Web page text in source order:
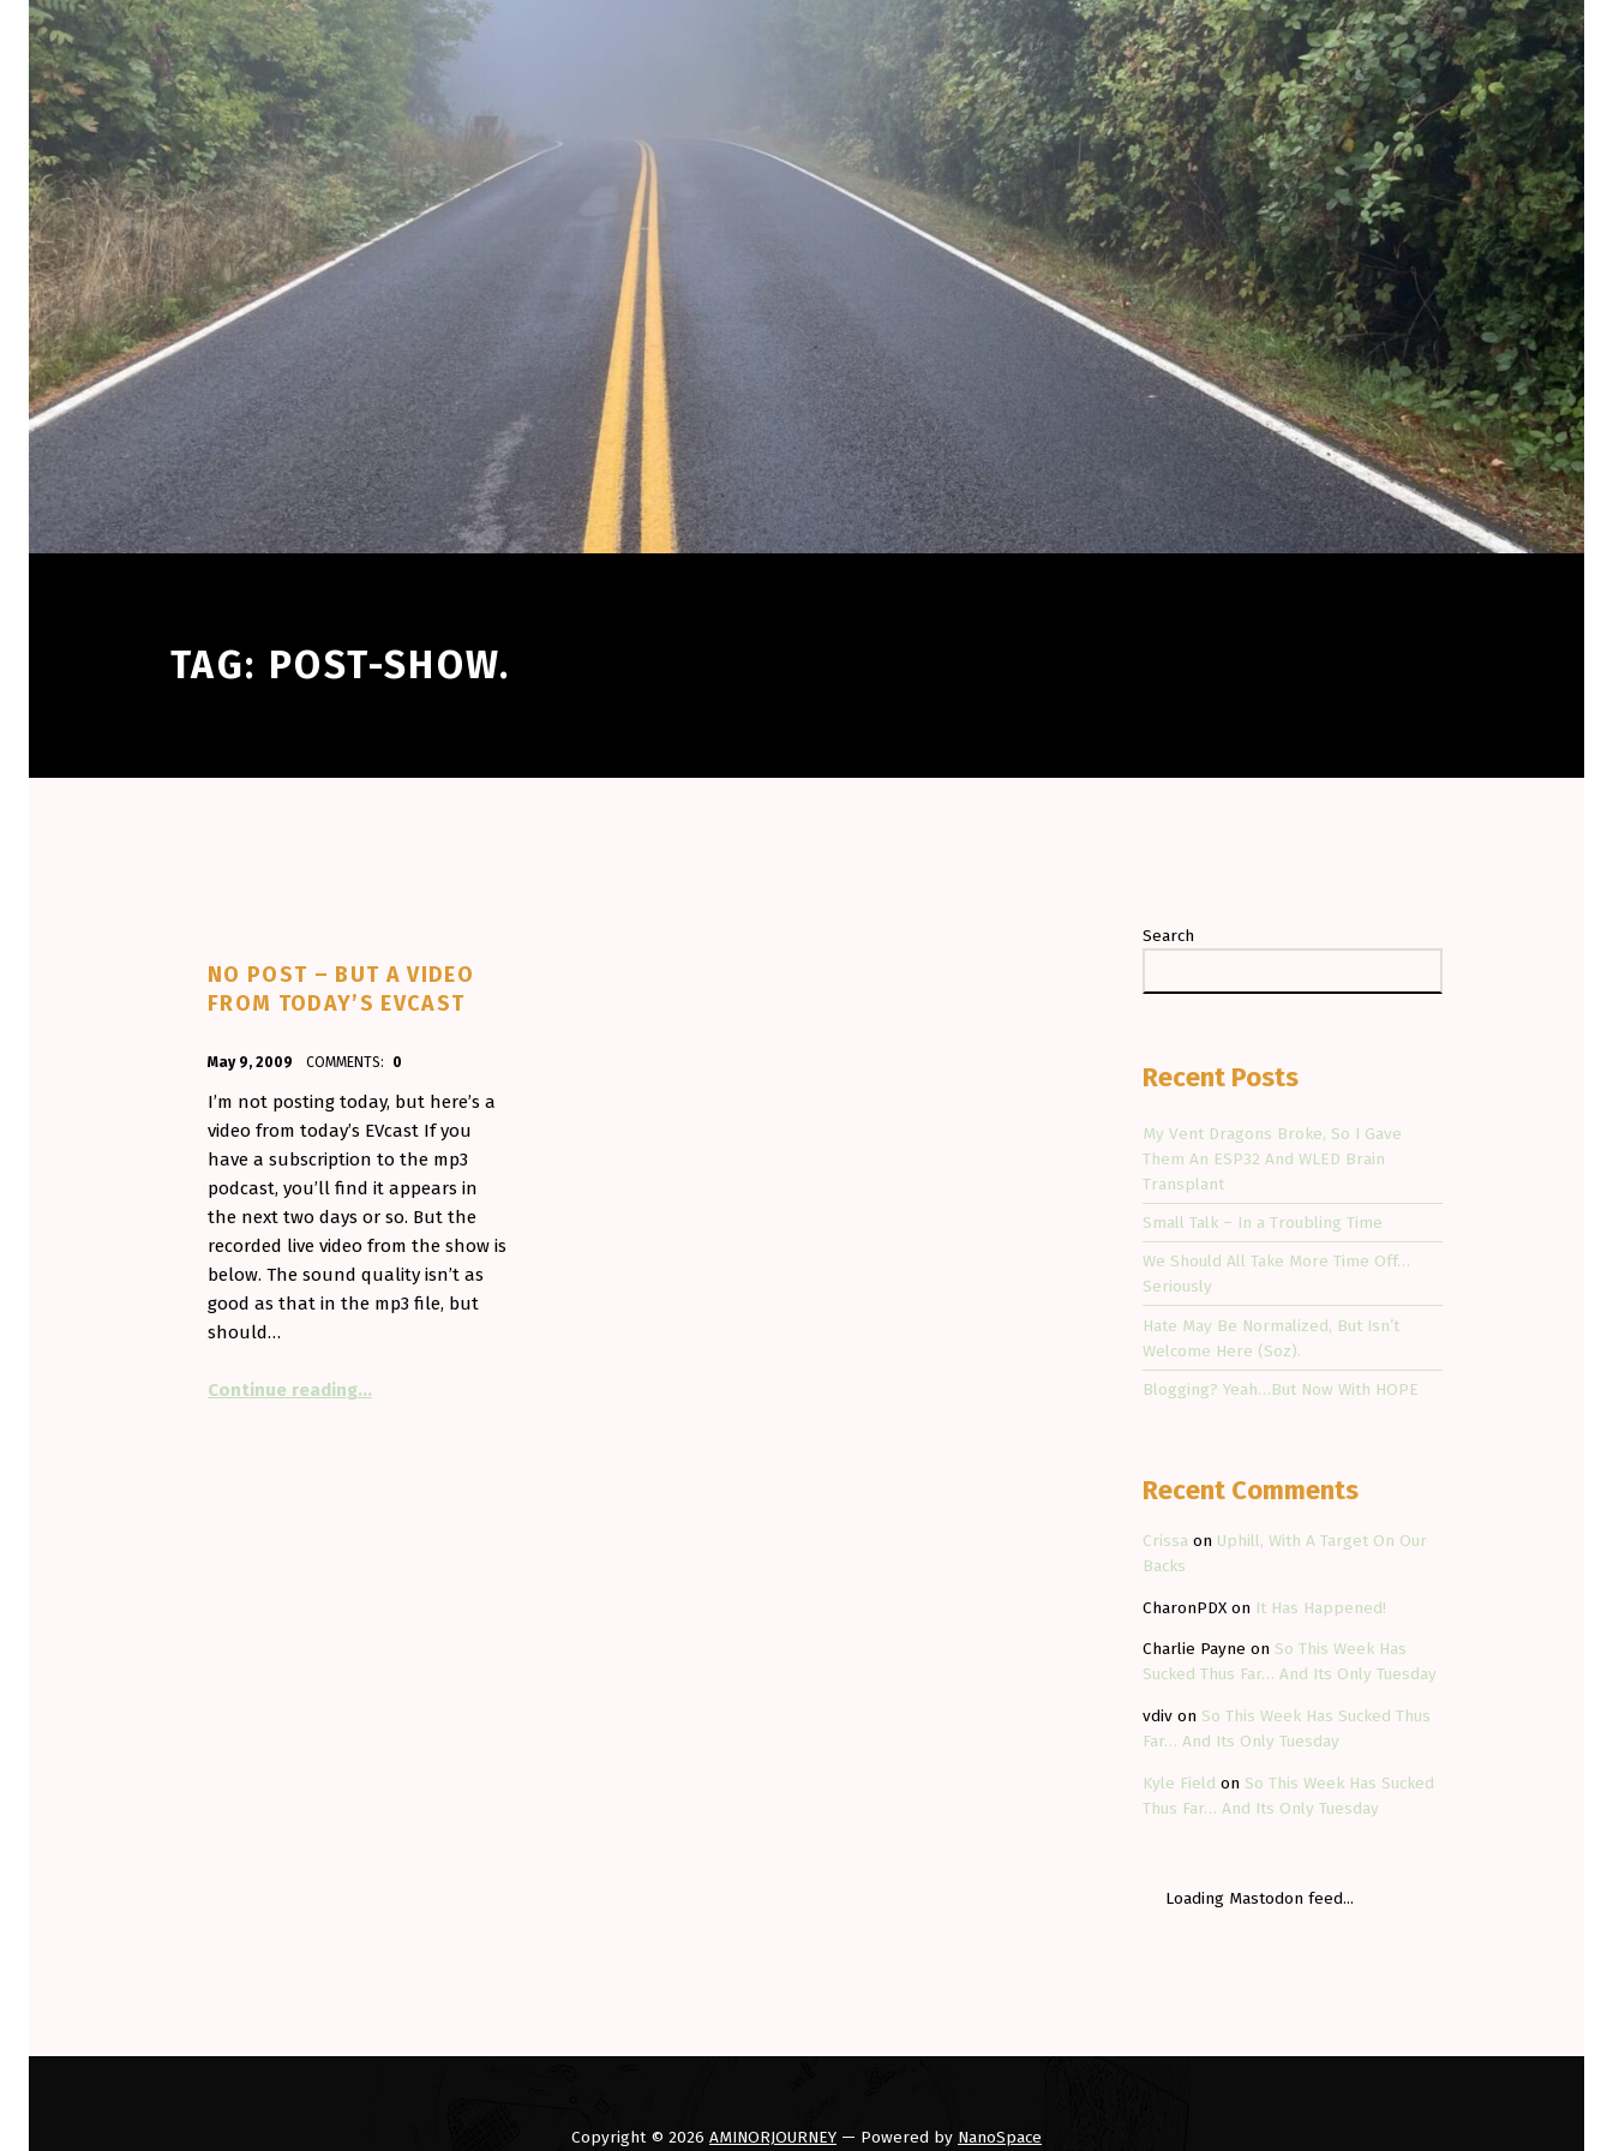
TAG: POST-SHOW.
NO POST – BUT A VIDEO
FROM TODAY’S EVCAST
May 9, 2009
Aminorjourney
COMMENTS: 0
I’m not posting today, but here’s a
video from today’s EVcast If you
have a subscription to the mp3
podcast, you’ll find it appears in
the next two days or so. But the
recorded live video from the show is
below. The sound quality isn’t as
good as that in the mp3 file, but
should…
Continue reading…
Search
Recent Posts
My Vent Dragons Broke, So I Gave
Them An ESP32 And WLED Brain
Transplant
Small Talk – In a Troubling Time
We Should All Take More Time Off…
Seriously
Hate May Be Normalized, But Isn’t
Welcome Here (Soz).
Blogging? Yeah…But Now With HOPE
Recent Comments
Crissa on Uphill, With A Target On Our
Backs
CharonPDX on It Has Happened!
Charlie Payne on So This Week Has
Sucked Thus Far… And Its Only Tuesday
vdiv on So This Week Has Sucked Thus
Far… And Its Only Tuesday
Kyle Field on So This Week Has Sucked
Thus Far… And Its Only Tuesday
Loading Mastodon feed...
Copyright © 2026 AMINORJOURNEY — Powered by NanoSpace